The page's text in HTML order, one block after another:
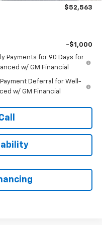
$52,563
-$1,000
Payments for 90 Days for
w/ GM Financial
Deferral for Well-
w/ GM Financial